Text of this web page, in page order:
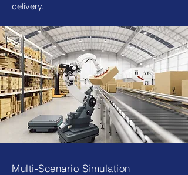
delivery.
Multi-Scenario Simulation